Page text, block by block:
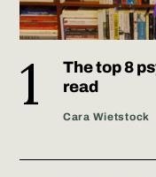
The top 8
read
Cara Wietstock